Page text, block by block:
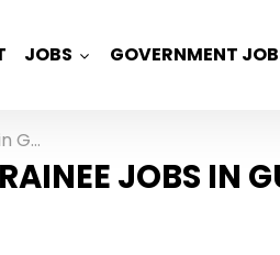
JOBS GOVERNMENT
JOBS IN